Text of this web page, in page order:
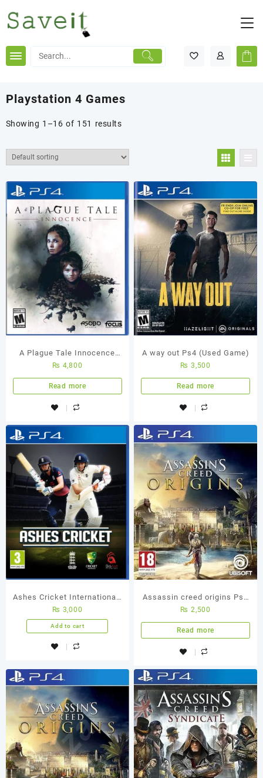
content
Playstation 4 Games
Showing 1–16 of 151 results
A Plague Tale Innocence
PS4 Used Game
₨ 4,800
Read more
A way out Ps4 (Used Game)
₨ 3,500
Read more
Ashes Cricket International-
Best Cricket Ps4 Used
Game
₨ 3,000
Add to cart
Assassin creed origins Ps4
(Used Game)
₨ 2,500
Read more